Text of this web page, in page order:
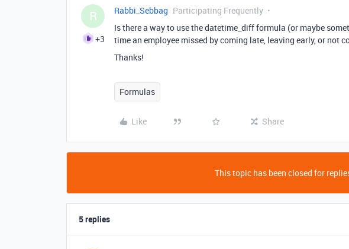
R
+3
Rabbi_Sebbag Participating Frequently
Is there a way to use the datetime_diff formula (or maybe
time an employee missed by coming late, leaving early, or not
Thanks!
Formulas
Like Share
This topic has been closed for
5 replies